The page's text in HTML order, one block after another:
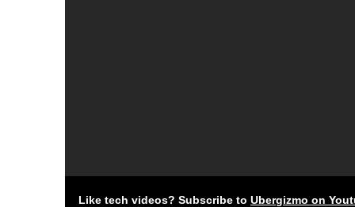
Like tech videos? Subscribe to Ubergizmo on